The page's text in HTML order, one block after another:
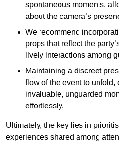
spontaneous moments,
about the camera’s
We recommend
props that reflect the
lively interactions among
Maintaining a discreet
flow of the event to unfold,
invaluable, unguarded
effortlessly.
Ultimately, the key lies in
experiences shared among